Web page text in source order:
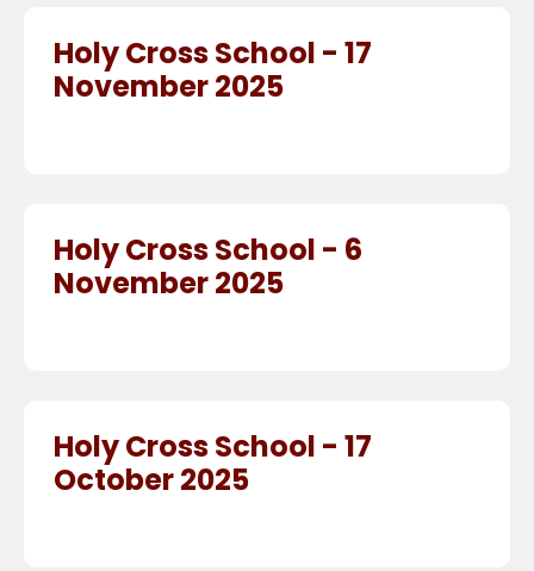
Holy Cross School - 17
November 2025
Holy Cross School - 6
November 2025
Holy Cross School - 17
October 2025